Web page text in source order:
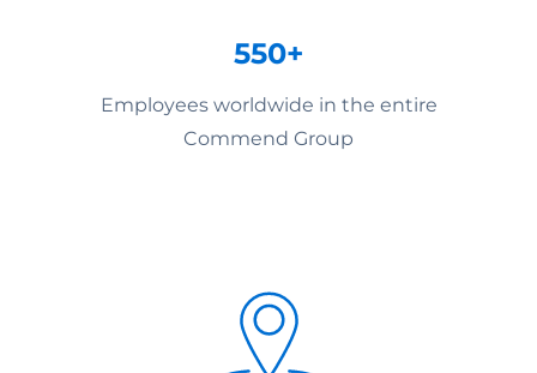
550+
Employees worldwide in the entire
Commend Group